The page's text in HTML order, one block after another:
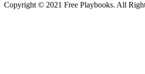
Copyright © 2021 Free Playbooks. All